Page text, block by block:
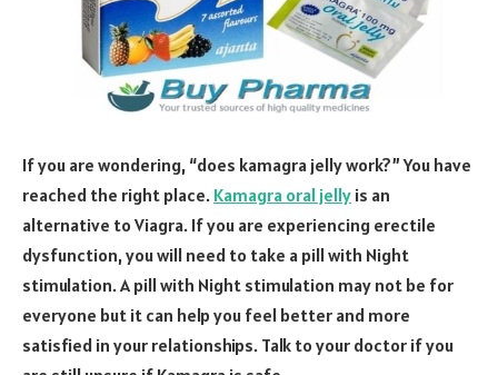
If you are wondering, “does kamagra jelly work?” You have
reached the right place. Kamagra oral jelly is an
alternative to Viagra. If you are experiencing erectile
dysfunction, you will need to take a pill with Night
stimulation. A pill with Night stimulation may not be for
everyone but it can help you feel better and more
satisfied in your relationships. Talk to your doctor if you